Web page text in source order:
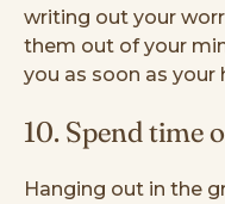
writing out your
them out of your
you as soon as your
10. Spend time
Hanging out in the